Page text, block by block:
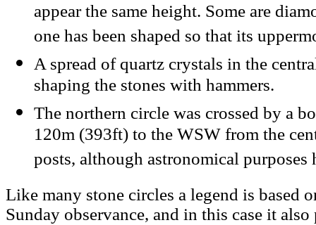
appear the same height. Some are
one has been shaped so that its
A spread of quartz crystals in the
shaping the stones with hammers.
The northern circle was crossed by a
120m (393ft) to the WSW from the
posts, although astronomical purposes
Like many stone circles a legend is based
Sunday observance, and in this case it